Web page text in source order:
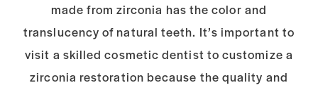
made from zirconia has the color and
translucency of natural teeth. It’s important to
visit a skilled cosmetic dentist to customize a
zirconia restoration because the quality and